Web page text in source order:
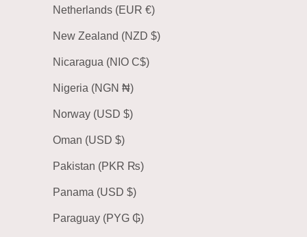
Netherlands (EUR €)
New Zealand (NZD $)
Nicaragua (NIO C$)
Nigeria (NGN ₦)
Norway (USD $)
Oman (USD $)
Pakistan (PKR ₨)
Panama (USD $)
Paraguay (PYG ₲)